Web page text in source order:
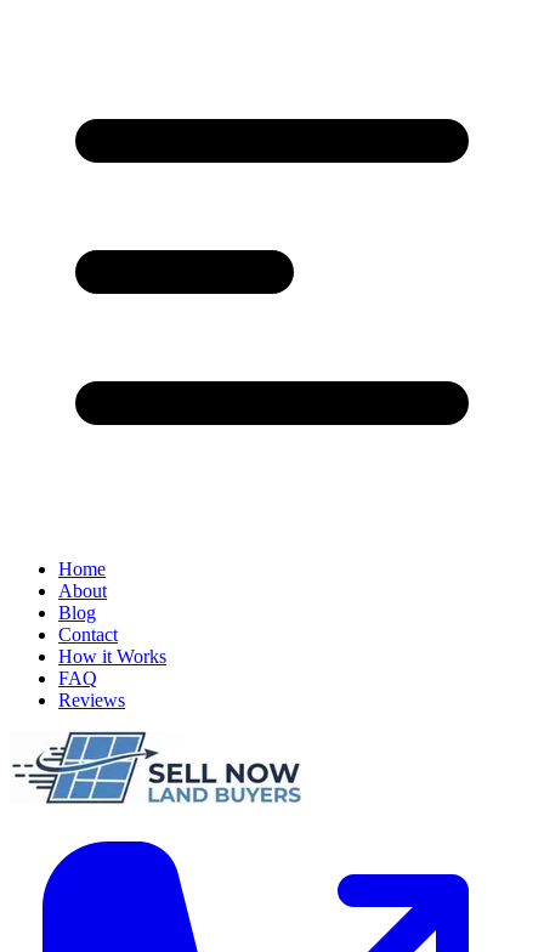
Home
About
Blog
Contact
How it Works
FAQ
Reviews